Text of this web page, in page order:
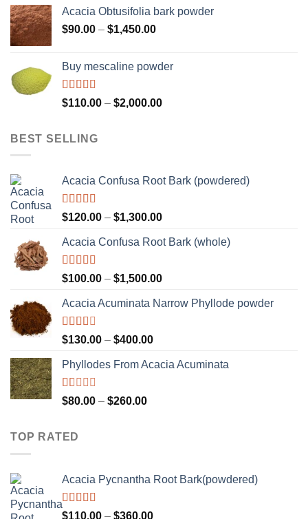
through
Acacia Obtusifolia bark powder
$90.00 – $1,450.00Price
through
Buy mescaline powder
Rated
3.50
$110.00 – $2,000.00Price
BEST SELLING
Acacia Confusa Root Bark (powdered)
Rated
3.36
of 5
$120.00 – $1,300.00Price
$120.00
$1,300.00
Acacia Confusa Root Bark (whole)
Rated
3.33
of 5
$100.00 – $1,500.00Price
$100.00
Acacia Acuminata Narrow Phyllode powder
Rated
2.33
out of
5
$130.00 – $400.00Price
$130.00
Phyllodes From Acacia Acuminata
Rated
1.00
of
5
$80.00 – $260.00Price
TOP RATED
Acacia Pycnantha Root Bark(powdered)
Rated5.00
$110.00 – $360.00Price